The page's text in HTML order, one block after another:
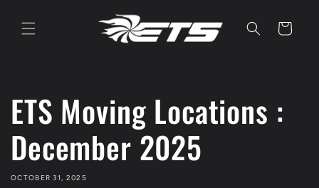
content
Cart
ETS Moving Locations :
December 2025
OCTOBER 31, 2025